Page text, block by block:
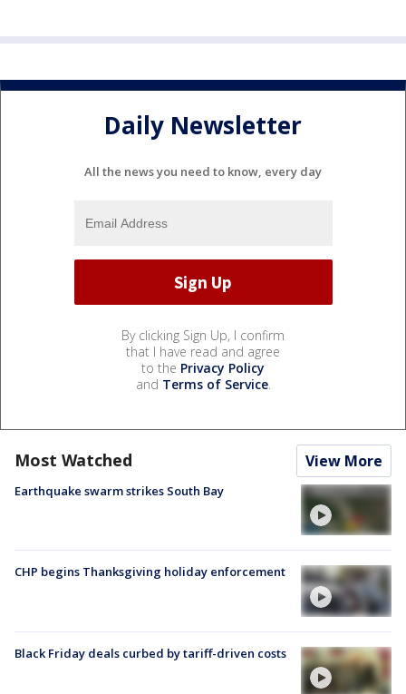
Daily Newsletter
All the news you need to know, every day
By clicking Sign Up, I confirm
that I have read and agree
to the Privacy Policy
and Terms of Service.
Most Watched View More
Earthquake swarm strikes South Bay
CHP begins Thanksgiving holiday enforcement
Black Friday deals curbed by tariff-driven costs